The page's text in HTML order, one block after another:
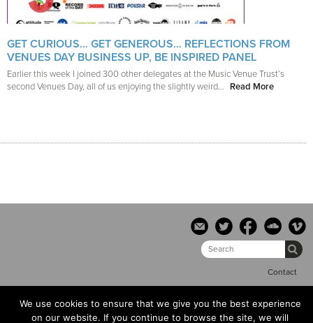
GET CURIOUS… GET GENEROUS… REFLECTIONS FROM
VENUES DAY BUSINESS UP, BE INSPIRED PANEL
Earlier this week I joined 300 other delegates at the Music Venue Trust’s
second Venues Day, all of us enjoying the slightly weird...
Read More
Contact
© the hub copyright 2014 | Terms & conditions |Privacy Policy
We use cookies to ensure that we give you the best experience
on our website. If you continue to browse the site, we will